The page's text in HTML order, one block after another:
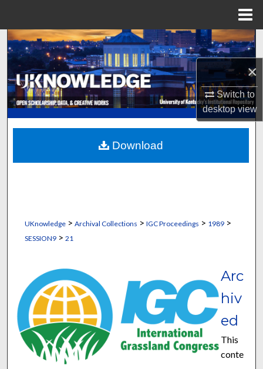
×
Switch to
desktopview
Search
Browse Collections
My Account
About
Digital Commons Network™
UKnowledge> Archival Collections > IGC Proceedings > 1989>
SESSION9> 21
Arc
hiv
ed
This
conte
Download